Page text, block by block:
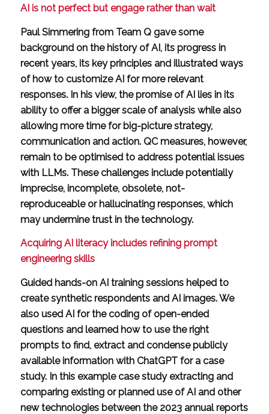
AI is not perfect but engage rather than wait
Paul Simmering from Team Q gave some
background on the history of AI, its progress in
recent years, its key principles and illustrated ways
of how to customize AI for more relevant
responses. In his view, the promise of AI lies in its
ability to offer a bigger scale of analysis while also
allowing more time for big-picture strategy,
communication and action. QC measures, however,
remain to be optimised to address potential issues
with LLMs. These challenges include potentially
imprecise, incomplete, obsolete, not-
reproduceable or hallucinating responses, which
may undermine trust in the technology.
Acquiring AI literacy includes refining prompt
engineering skills
Guided hands-on AI training sessions helped to
create synthetic respondents and AI images. We
also used AI for the coding of open-ended
questions and learned how to use the right
prompts to find, extract and condense publicly
available information with ChatGPT for a case
study. In this example case study extracting and
comparing existing or planned use of AI and other
new technologies between the 2023 annual reports